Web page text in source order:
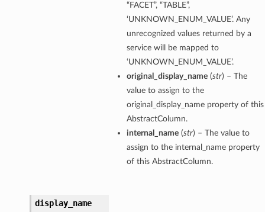
“FACET”, “TABLE”,
‘UNKNOWN_ENUM_VALUE’. Any
unrecognized values returned by a
service will be mapped to
‘UNKNOWN_ENUM_VALUE’.
original_display_name(str) – The
value to assign to the
original_display_name property of this
AbstractColumn.
internal_name(str) – The value to
assign to the internal_name property
of this AbstractColumn.
display_name